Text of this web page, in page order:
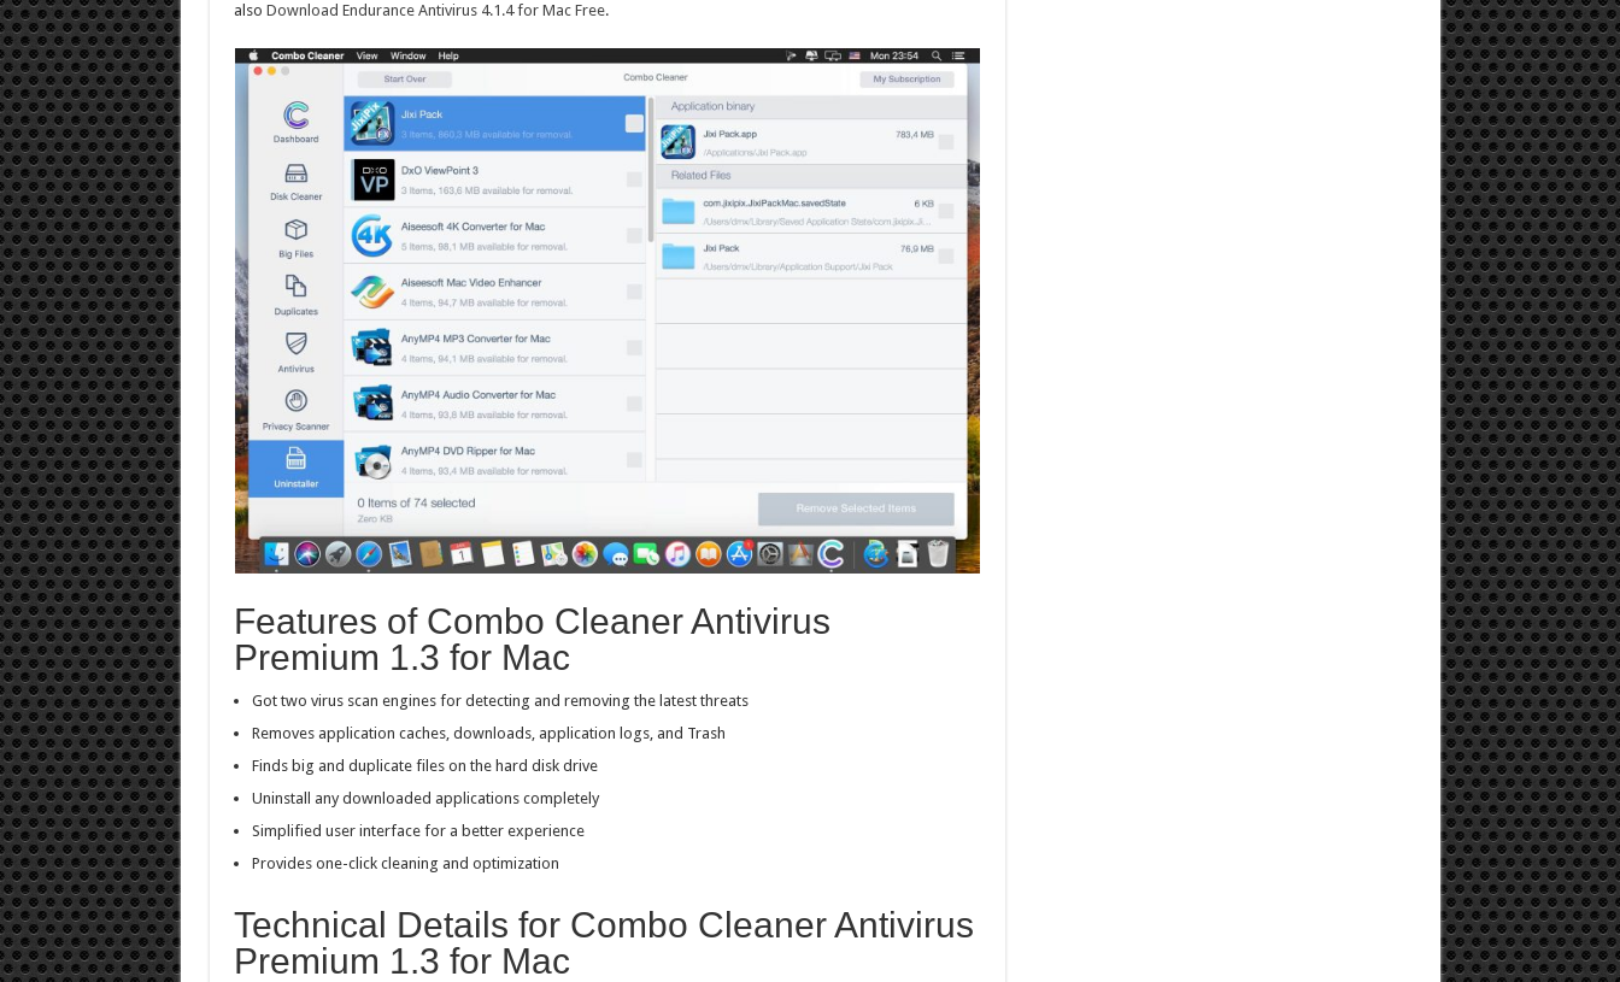
also Download Endurance Antivirus 4.1.4 for Mac Free.
Features of Combo Cleaner Antivirus
Premium 1.3 for Mac
Got two virus scan engines for detecting and removing the latest threats
Removes application caches, downloads, application logs, and Trash
Finds big and duplicate files on the hard disk drive
Uninstall any downloaded applications completely
Simplified user interface for a better experience
Provides one-click cleaning and optimization
Technical Details for Combo Cleaner Antivirus
Premium 1.3 for Mac